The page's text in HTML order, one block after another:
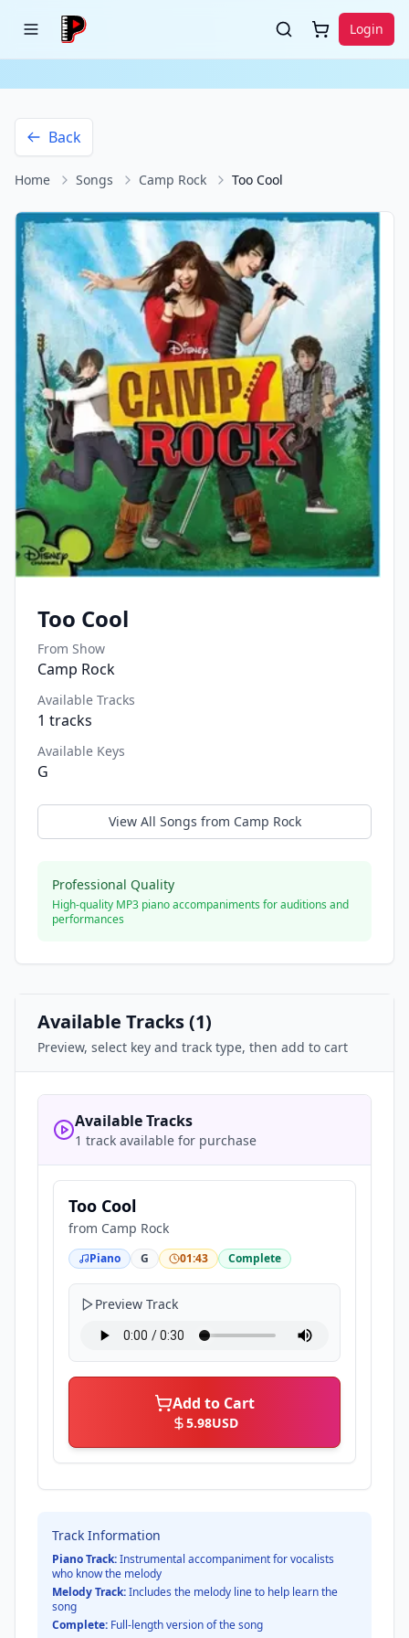
Login
Back
Home Songs Camp Rock Too Cool
Too Cool
From Show
Camp Rock
Available Tracks
1 tracks
Available Keys
G
View All Songs from Camp Rock
Professional Quality
High-quality MP3 piano accompaniments for auditions and
performances
Available Tracks (1)
Preview, select key and track type, then add to cart
Available Tracks
1 track available for purchase
Too Cool
from Camp Rock
Piano G 01:43 Complete
Preview Track
Add to Cart
5.98USD
Track Information
Piano Track:Instrumental accompaniment for vocalists
who know the melody
Melody Track:Includes the melody line to help learn the
song
Complete: Full-length version of the song